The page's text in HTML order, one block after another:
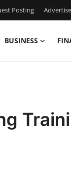
Posting
BUSINESS